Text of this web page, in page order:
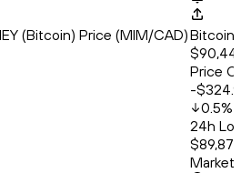
(Bitcoin) Price (MIM/CAD)Bitcoin
Price
-
0.5%
24h
Market